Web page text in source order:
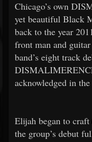
Chicago’s own
yet beautiful Black
back to the year
front man and
band’s eight track
acknowledged in
Elijah began to
the group’s debut